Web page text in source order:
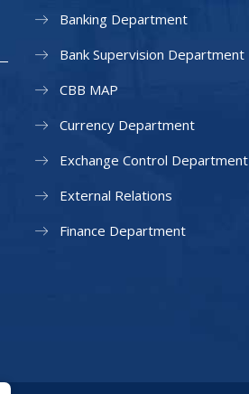
Banking Department
Bank Supervision Department
CBB MAP
Currency Department
Exchange Control Department
External Relations
Finance Department